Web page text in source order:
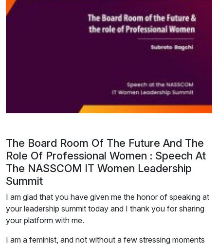
The Board Room Of The Future And The
Role Of Professional Women : Speech At
The NASSCOM IT Women Leadership
Summit
I am glad that you have given me the honor of speaking at
your leadership summit today and I thank you for sharing
your platform with me.
I am a feminist, and not without a few stressing moments